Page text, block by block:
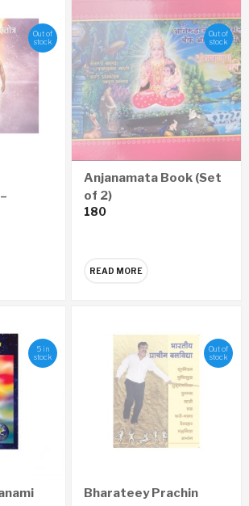
Out of
stock
Out of
stock
Anjanamata Book (Set
of 2)
180
READ MORE
5 in
stock
Out of
stock
Bharateey Prachin